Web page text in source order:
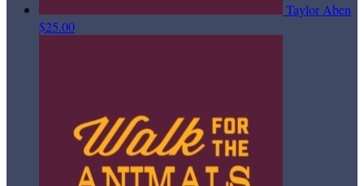
Taylor Aben
$25.00